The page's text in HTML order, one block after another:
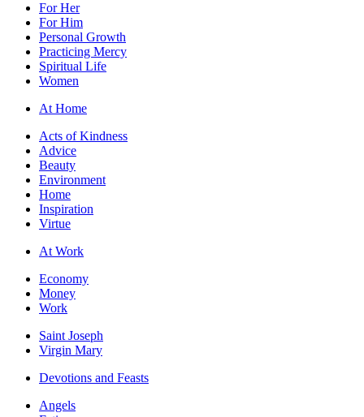
For Her
For Him
Personal Growth
Practicing Mercy
Spiritual Life
Women
At Home
Acts of Kindness
Advice
Beauty
Environment
Home
Inspiration
Virtue
At Work
Economy
Money
Work
Saint Joseph
Virgin Mary
Devotions and Feasts
Angels